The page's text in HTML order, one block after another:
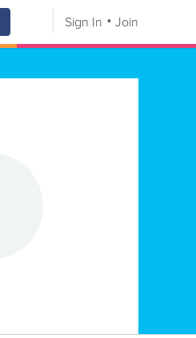
Sign In Join